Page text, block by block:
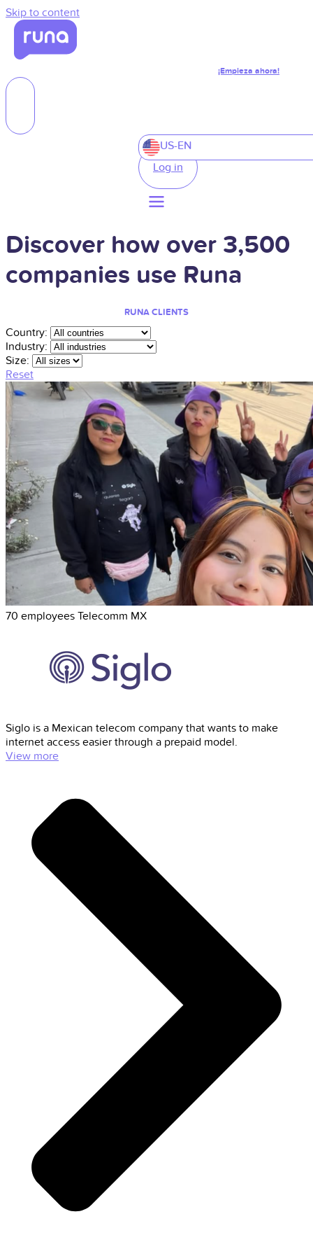
Skip to content
¡Empieza ahora!
US-EN
Log in
Discover how over 3,500
companies use Runa
RUNA CLIENTS
Country:
Industry:
Size:
Reset
70 employees Telecomm MX
Siglo is a Mexican telecom company that wants to make
internet access easier through a prepaid model.
View more